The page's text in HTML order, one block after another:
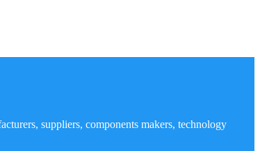
suppliers, components makers, technology